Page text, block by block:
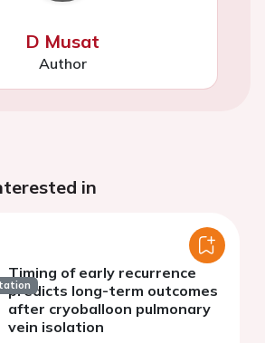
D Musat
Author
in
Timing of early recurrence
predicts long-term outcomes
after cryoballoon pulmonary
vein isolation